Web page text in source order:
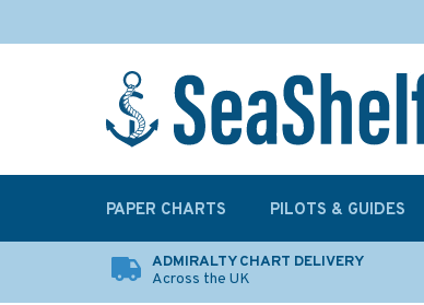
ADMIRALTY CHART DELIVERY
Across the UK
PAPER CHARTS PILOTS & GUIDES